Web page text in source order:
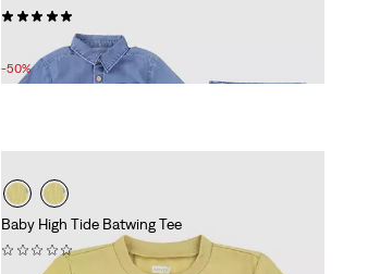
Price
is
Original
Price
was
£55.00
-50%
Baby High Tide Batwing Tee
(0)